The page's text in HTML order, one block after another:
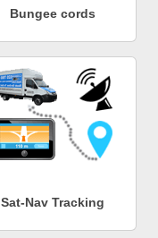
Bungee cords
Sat-Nav Tracking